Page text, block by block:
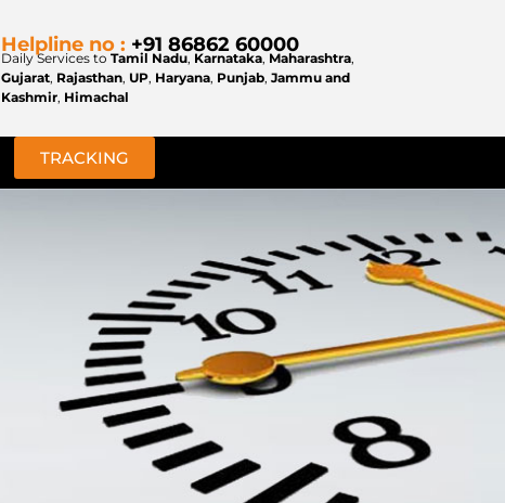
Helpline no : +91 86862 60000
Daily Services to Tamil Nadu, Karnataka, Maharashtra,
Gujarat, Rajasthan, UP, Haryana, Punjab, Jammu and
Kashmir, Himachal
TRACKING